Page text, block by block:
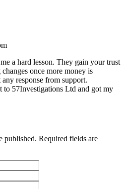
a hard lesson. They gain your trust
once more money is
response from support.
57Investigations Ltd and got my
published. Required fields are